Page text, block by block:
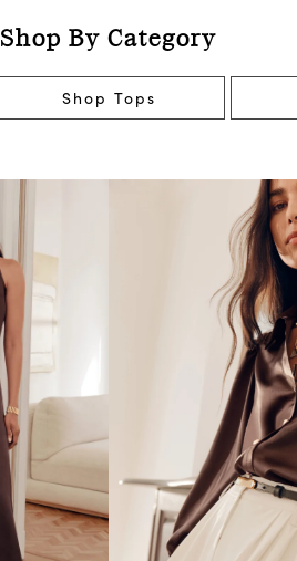
Shop By Category
Shop Tops